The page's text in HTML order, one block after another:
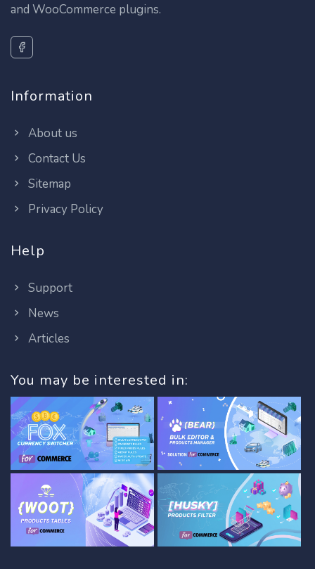
and WooCommerce plugins.
Information
About us
Contact Us
Sitemap
Privacy Policy
Help
Support
News
Articles
You may be interested in: